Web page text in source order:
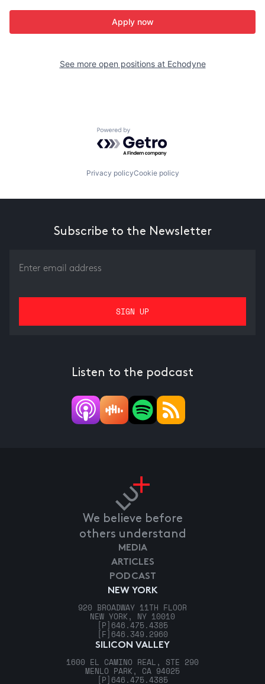
Apply now
See more open positions at Echodyne
Powered by Getro.com
Privacy policyCookie policy
Subscribe to the Newsletter
Listen to the podcast
We believe before
others understand
NEW YORK
920 BROADWAY 11TH FLOOR
NEW YORK, NY 10010
[P] 646.475.4385
[F] 646.349.2960
SILICON VALLEY
1600 EL CAMINO REAL, STE 290
MENLO PARK, CA 94025
[P] 646.475.4385
MEDIA
ARTICLES
PODCAST